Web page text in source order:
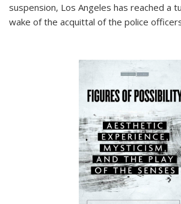
suspension, Los Angeles has reached a
wake of the acquittal of the police